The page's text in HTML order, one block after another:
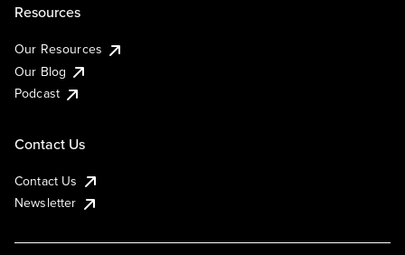
Resources
Our Resources
Our Blog
Podcast
Contact Us
Contact Us
Newsletter